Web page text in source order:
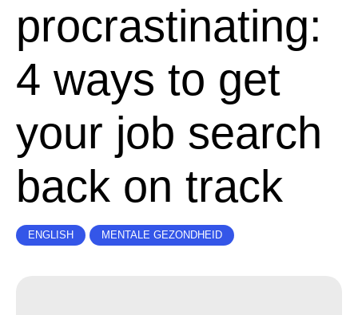
procrastinating:
4 ways to get
your job search
back on track
ENGLISH MENTALE GEZONDHEID